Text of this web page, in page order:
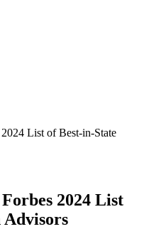
List of Best-in-State
2024 List
Advisors